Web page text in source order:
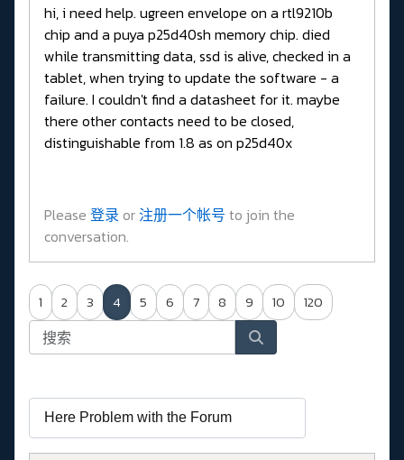
hi, i need help. ugreen envelope on a rtl9210b
chip and a puya p25d40sh memory chip. died
while transmitting data, ssd is alive, checked in a
tablet, when trying to update the software - a
failure. I couldn't find a datasheet for it. maybe
there other contacts need to be closed,
distinguishable from 1.8 as on p25d40x
Please 登录 or注册一个帐号 to join the
conversation.
1 2 3 4 5 6 7 8 9 10 120